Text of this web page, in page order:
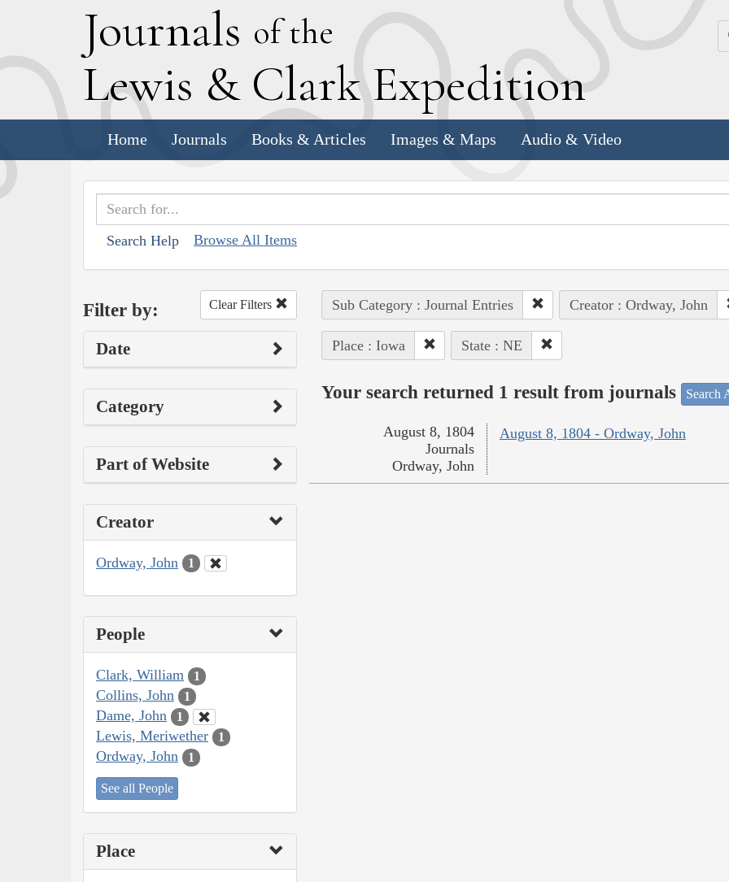
Journals of the
Lewis & Clark Expedition
Home Journals Books & Articles Images & Maps Audio & Video
Search Help Browse All Items
Filter by: Clear Filters
Date
Category
Part of Website
Creator
Ordway, John 1
People
Clark, William 1
Collins, John 1
Dame, John 1
Lewis, Meriwether 1
Ordway, John 1
See all People
Place
Sub Category : Journal Entries Creator : Ordway, John
Place : Iowa State : NE
Your search returned 1 result from journals Search
August 8, 1804 - Ordway, John
August 8, 1804
Journals
Ordway, John